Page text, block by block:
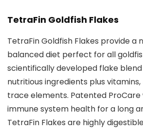
TetraFin Goldfish Flakes
TetraFin Goldfish Flakes provide a
balanced diet perfect for all
scientifically developed flake
nutritious ingredients plus
trace elements. Patented
immune system health for a long
TetraFin Flakes are highly